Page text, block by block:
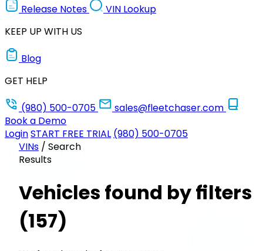
Release Notes
VIN Lookup
KEEP UP WITH US
Blog
GET HELP
(980) 500-0705
sales@fleetchaser.com
Book a Demo
LoginSTART FREE TRIAL (980) 500-0705
VINs / Search
Results
Vehicles found by filters
(157)